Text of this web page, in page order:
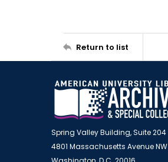
Return to list
Spring Valley Building, Suite 204
4801 Massachusetts Avenue NW